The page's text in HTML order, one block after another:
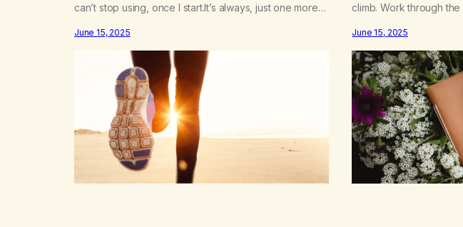
can’t stop using, once I start.It’s always, just one more
embark. But, I feel like it is just me who is doing this.I
feel like there…
June 15, 2025
climb. Work through
final destination you
illness, connection is
deal with Life.Adulting…
June 15, 2025